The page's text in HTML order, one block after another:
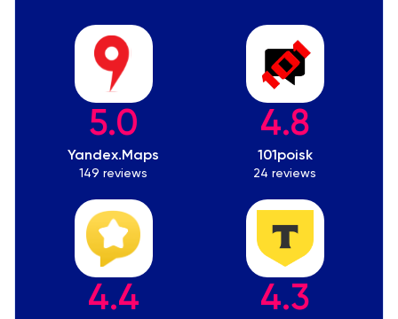
5.0
Yandex.Maps
149 reviews
4.8
101poisk
24 reviews
4.4 4.3